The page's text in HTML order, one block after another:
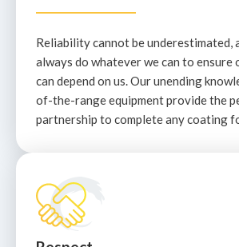
Reliability cannot be underestimated,
always do whatever we can to ensure
can depend on us. Our unending
of-the-range equipment provide the
partnership to complete any coating